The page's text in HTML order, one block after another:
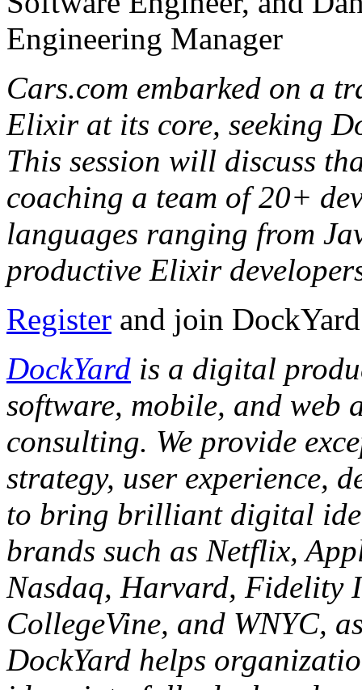
Engineering Manager
Cars.com embarked on a
Elixir at its core, seeking
This session will discuss
coaching a team of 20+
languages ranging from
productive Elixir
Register and join
DockYard is a digital
software, mobile, and web
consulting. We provide
strategy, user experience,
to bring brilliant digital
brands such as Netflix,
Nasdaq, Harvard, Fidelity
CollegeVine, and WNYC,
DockYard helps